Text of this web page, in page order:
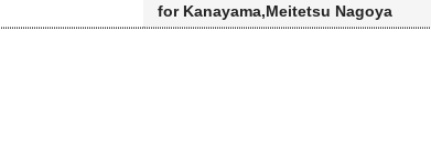
for Kanayama,Meitetsu Nagoya